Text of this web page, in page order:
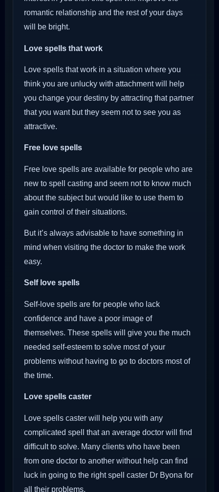
romantic relationship and the rest of your days
will be bright.
Love spells that work
Love spells that work in a situation where you
think you are unlucky with attachment will help
you change your destiny by attracting that partner
that you want but they seem not to see you as
attractive.
Free love spells
Free love spells are available for people who are
new to spell casting and seem not to know much
about the subject but would like to use them to
gain control of their situations.
But it’s always advisable to have something in
mind when visiting the doctor to make the work
easy.
Self love spells
Self-love spells are for people who lack
confidence and have a poor image of
themselves. These spells will give you the much
needed self-esteem to solve most of your
problems without having to go to doctors most of
the time.
Love spells caster
Love spells caster will help you with any
complicated spell that an average doctor will find
difficult to solve. Many clients who have been
from one doctor to another without help can find
luck in going to the right spell caster Dr Byona for
all their problems.